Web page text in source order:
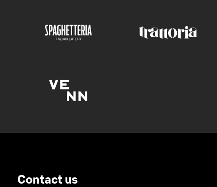
Contact us